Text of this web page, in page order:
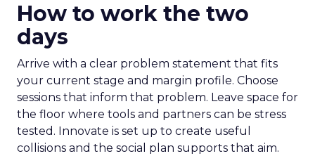
How to work the two
days
Arrive with a clear problem statement that fits
your current stage and margin profile. Choose
sessions that inform that problem. Leave space for
the floor where tools and partners can be stress
tested. Innovate is set up to create useful
collisions and the social plan supports that aim.